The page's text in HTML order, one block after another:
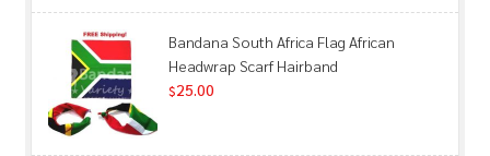
Bandana South Africa Flag African
Headwrap Scarf Hairband
$25.00